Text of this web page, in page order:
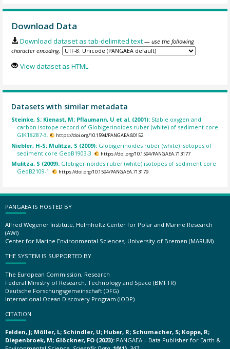
Download Data
Download dataset as tab-delimited text — use the following
character encoding:
View dataset as HTML
Datasets with similar metadata
Steinke, S; Kienast, M; Pflaumann, U et al. (2001): Stable oxygen and
carbon isotope record of Globigerinoides ruber (white) of sediment core
GIK18287-3.
https://doi.org/10.1594/PANGAEA.80152
Niebler, H-S; Mulitza, S (2009): Globigerinoides ruber (white) isotopes of
sediment core GeoB1903-3.
https://doi.org/10.1594/PANGAEA.713177
Mulitza, S (2009): Globigerinoides ruber (white) isotopes of sediment core
GeoB2109-1.
https://doi.org/10.1594/PANGAEA.713179
PANGAEA IS HOSTED BY
Alfred Wegener Institute, Helmholtz Center for Polar and Marine Research
(AWI)
Center for Marine Environmental Sciences, University of Bremen (MARUM)
THE SYSTEM IS SUPPORTED BY
The European Commission, Research
Federal Ministry of Research, Technology and Space (BMFTR)
Deutsche Forschungsgemeinschaft (DFG)
International Ocean Discovery Program (IODP)
CITATION
Felden, J; Möller, L; Schindler, U; Huber, R; Schumacher, S; Koppe, R;
Diepenbroek, M; Glöckner, FO (2023): PANGAEA – Data Publisher for Earth &